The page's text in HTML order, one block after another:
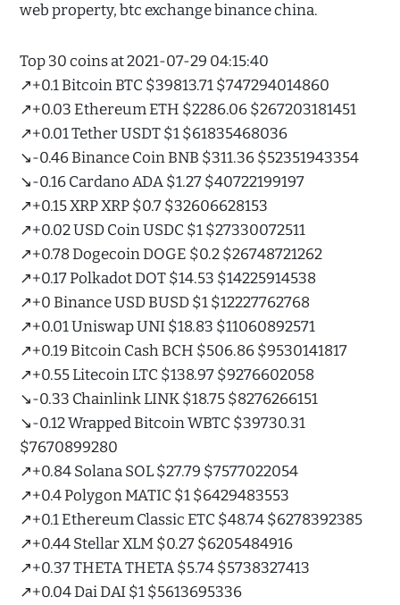
web property, btc exchange binance china.
Top 30 coins at 2021-07-29 04:15:40
↗️+0.1 Bitcoin BTC $39813.71 $747294014860
↗️+0.03 Ethereum ETH $2286.06 $267203181451
↗️+0.01 Tether USDT $1 $61835468036
↘️-0.46 Binance Coin BNB $311.36 $52351943354
↘️-0.16 Cardano ADA $1.27 $40722199197
↗️+0.15 XRP XRP $0.7 $32606628153
↗️+0.02 USD Coin USDC $1 $27330072511
↗️+0.78 Dogecoin DOGE $0.2 $26748721262
↗️+0.17 Polkadot DOT $14.53 $14225914538
↗️+0 Binance USD BUSD $1 $12227762768
↗️+0.01 Uniswap UNI $18.83 $11060892571
↗️+0.19 Bitcoin Cash BCH $506.86 $9530141817
↗️+0.55 Litecoin LTC $138.97 $9276602058
↘️-0.33 Chainlink LINK $18.75 $8276266151
↘️-0.12 Wrapped Bitcoin WBTC $39730.31
$7670899280
↗️+0.84 Solana SOL $27.79 $7577022054
↗️+0.4 Polygon MATIC $1 $6429483553
↗️+0.1 Ethereum Classic ETC $48.74 $6278392385
↗️+0.44 Stellar XLM $0.27 $6205484916
↗️+0.37 THETA THETA $5.74 $5738327413
↗️+0.04 Dai DAI $1 $5613695336